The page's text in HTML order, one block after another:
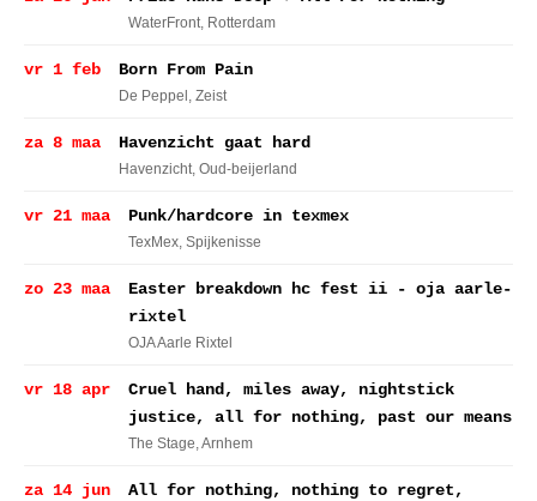
WaterFront, Rotterdam
vr 1 feb Born From Pain
De Peppel , Zeist
za 8 maa Havenzicht gaat hard
Havenzicht, Oud-beijerland
vr 21 maa Punk/hardcore in texmex
TexMex, Spijkenisse
zo 23 maa
Easter breakdown hc fest ii - oja aarle-
rixtel
OJA Aarle Rixtel
vr 18 apr
Cruel hand, miles away, nightstick
justice, all for nothing, past our means
The Stage, Arnhem
za 14 jun
All for nothing, nothing to regret,